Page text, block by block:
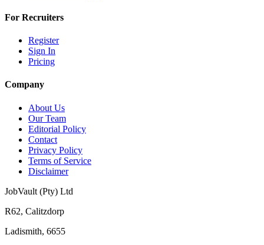
For Recruiters
Register
Sign In
Pricing
Company
About Us
Our Team
Editorial Policy
Contact
Privacy Policy
Terms of Service
Disclaimer
JobVault (Pty) Ltd
R62, Calitzdorp
Ladismith, 6655